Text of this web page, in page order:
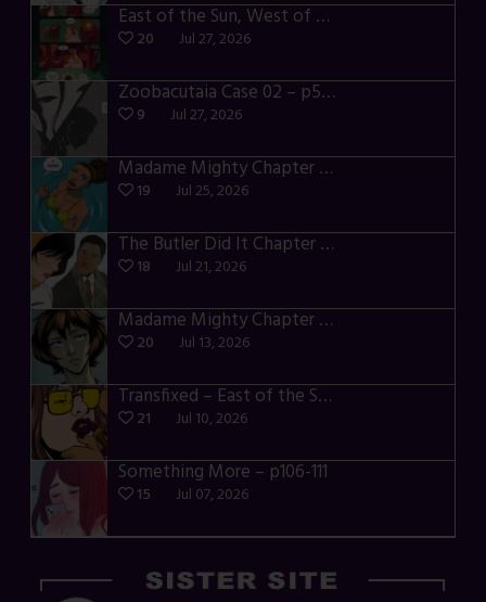
East of the Sun, West of the Moon – p030-035
20 Jul 27, 2026
Zoobacutaia Case 02 – p55-59
9 Jul 27, 2026
Madame Mighty Chapter 4 – p42-44
19 Jul 25, 2026
The Butler Did It Chapter 4 – p34-37
18 Jul 21, 2026
Madame Mighty Chapter 4 – p39-41
20 Jul 13, 2026
Transfixed – East of the Sun – 03
21 Jul 10, 2026
Something More – p106-111
15 Jul 07, 2026